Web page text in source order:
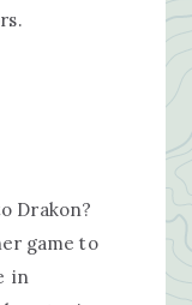
Drakon?
game to
in